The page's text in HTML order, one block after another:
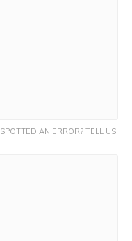
SPOTTED AN ERROR? TELL US.